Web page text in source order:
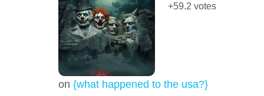
on {what happened to the usa?}
+59.2 votes